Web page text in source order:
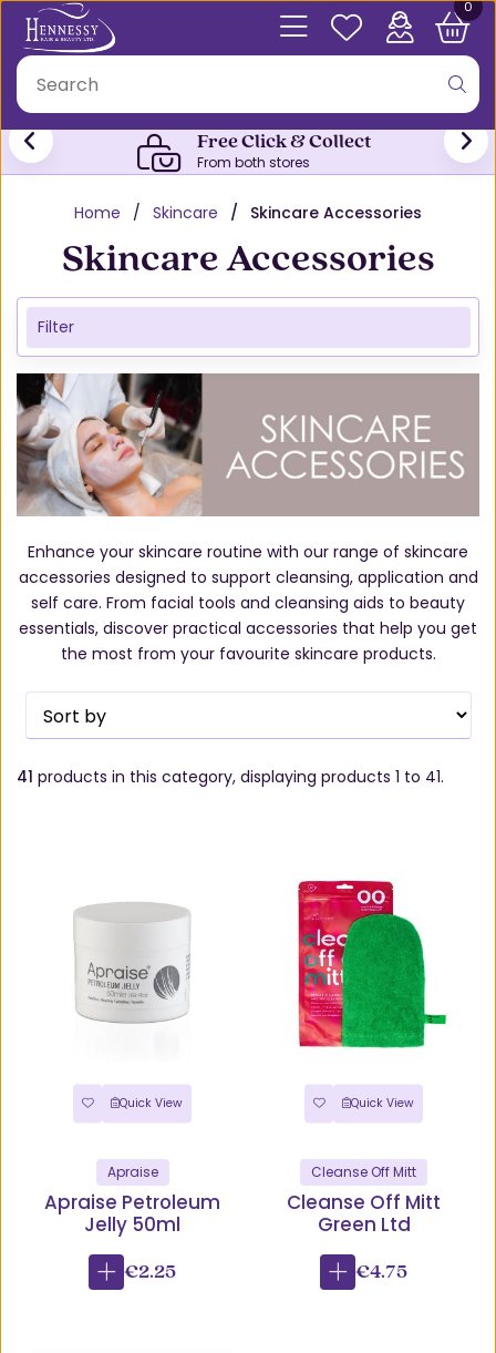
0
Free Click & Collect
From both stores
Home Skincare Skincare Accessories
Filter
Skincare Accessories
Enhance your skincare routine with our range of skincare
accessories designed to support cleansing, application and
self care. From facial tools and cleansing aids to beauty
essentials, discover practical accessories that help you get
the most from your favourite skincare products.
41 products in this category, displaying products 1 to 41.
Quick View
Apraise
Apraise Petroleum
Jelly 50ml
€2.25
Quick View
Cleanse Off Mitt
Cleanse Off Mitt
Green Ltd
€4.75